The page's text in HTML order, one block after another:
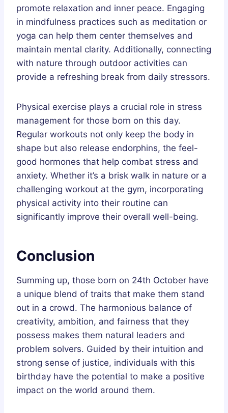
promote relaxation and inner peace. Engaging
in mindfulness practices such as meditation or
yoga can help them center themselves and
maintain mental clarity. Additionally, connecting
with nature through outdoor activities can
provide a refreshing break from daily stressors.
Physical exercise plays a crucial role in stress
management for those born on this day.
Regular workouts not only keep the body in
shape but also release endorphins, the feel-
good hormones that help combat stress and
anxiety. Whether it’s a brisk walk in nature or a
challenging workout at the gym, incorporating
physical activity into their routine can
significantly improve their overall well-being.
Conclusion
Summing up, those born on 24th October have
a unique blend of traits that make them stand
out in a crowd. The harmonious balance of
creativity, ambition, and fairness that they
possess makes them natural leaders and
problem solvers. Guided by their intuition and
strong sense of justice, individuals with this
birthday have the potential to make a positive
impact on the world around them.